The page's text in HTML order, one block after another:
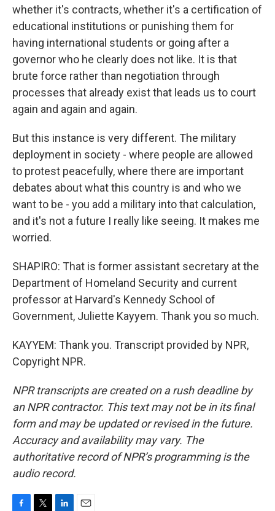
whether it's contracts, whether it's a certification of
educational institutions or punishing them for
having international students or going after a
governor who he clearly does not like. It is that
brute force rather than negotiation through
processes that already exist that leads us to court
again and again and again.
But this instance is very different. The military
deployment in society - where people are allowed
to protest peacefully, where there are important
debates about what this country is and who we
want to be - you add a military into that calculation,
and it's not a future I really like seeing. It makes me
worried.
SHAPIRO: That is former assistant secretary at the
Department of Homeland Security and current
professor at Harvard's Kennedy School of
Government, Juliette Kayyem. Thank you so much.
KAYYEM: Thank you. Transcript provided by NPR,
Copyright NPR.
NPR transcripts are created on a rush deadline by
an NPR contractor. This text may not be in its final
form and may be updated or revised in the future.
Accuracy and availability may vary. The
authoritative record of NPR’s programming is the
audio record.